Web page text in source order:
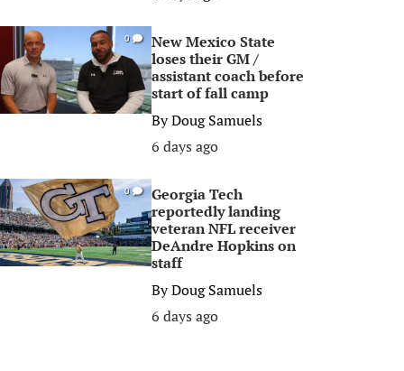
0
New Mexico State
loses their GM /
assistant coach before
start of fall camp
ByDoug Samuels
6 days ago
0
Georgia Tech
reportedly landing
veteran NFL receiver
DeAndre Hopkins on
staff
ByDoug Samuels
6 days ago